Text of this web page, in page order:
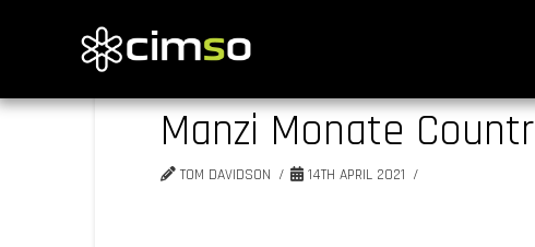
Manzi Monate
TOM DAVIDSON 14TH APRIL 2021